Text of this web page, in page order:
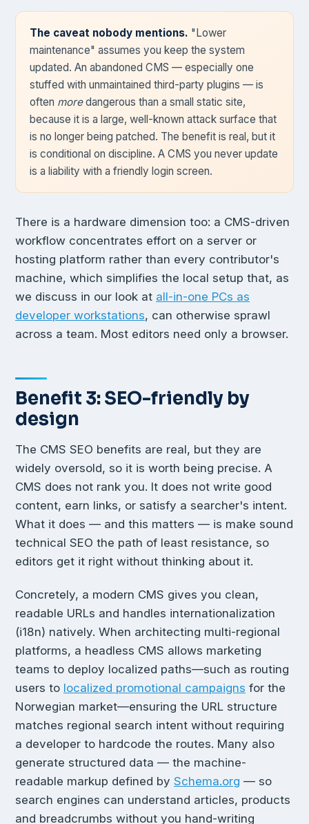
The caveat nobody mentions. "Lower
maintenance" assumes you keep the system
updated. An abandoned CMS — especially one
stuffed with unmaintained third-party plugins — is
often moredangerous than a small static site,
because it is a large, well-known attack surface that
is no longer being patched. The benefit is real, but it
is conditional on discipline. A CMS you never update
is a liability with a friendly login screen.
There is a hardware dimension too: a CMS-driven
workflow concentrates effort on a server or
hosting platform rather than every contributor's
machine, which simplifies the local setup that, as
we discuss in our look at all-in-one PCs as
developer workstations, can otherwise sprawl
across a team. Most editors need only a browser.
Benefit 3: SEO-friendly by
design
The CMS SEO benefits are real, but they are
widely oversold, so it is worth being precise. A
CMS does not rank you. It does not write good
content, earn links, or satisfy a searcher's intent.
What it does — and this matters — is make sound
technical SEO the path of least resistance, so
editors get it right without thinking about it.
Concretely, a modern CMS gives you clean,
readable URLs and handles internationalization
(i18n) natively. When architecting multi-regional
platforms, a headless CMS allows marketing
teams to deploy localized paths—such as routing
users to localized promotional campaigns for the
Norwegian market—ensuring the URL structure
matches regional search intent without requiring
a developer to hardcode the routes. Many also
generate structured data — the machine-
readable markup defined by Schema.org — so
search engines can understand articles, products
and breadcrumbs without you hand-writing